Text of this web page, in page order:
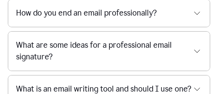
How do you end an email professionally?
What are some ideas for a professional email
signature?
What is an email writing tool and should I use one?